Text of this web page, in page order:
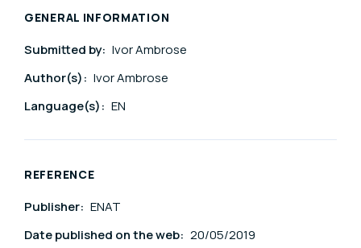
GENERAL INFORMATION
Submitted by: Ivor Ambrose
Author(s): Ivor Ambrose
Language(s): EN
REFERENCE
Publisher: ENAT
Date published on the web: 20/05/2019